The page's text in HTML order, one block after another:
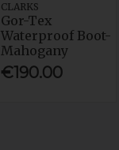
CLARKS
Gor-Tex
Waterproof Boot-
Mahogany
€190.00